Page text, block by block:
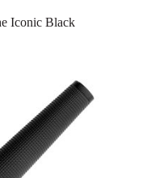
Iconic Black